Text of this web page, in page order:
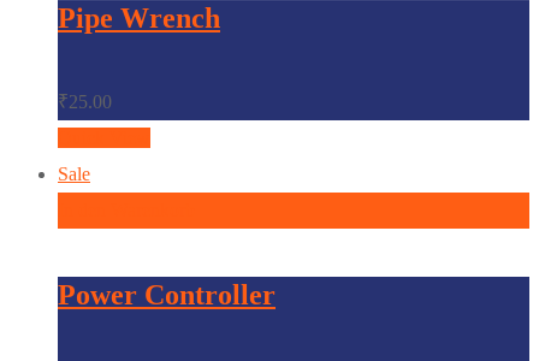
Pipe Wrench
₹25.00
Sale
Power Controller